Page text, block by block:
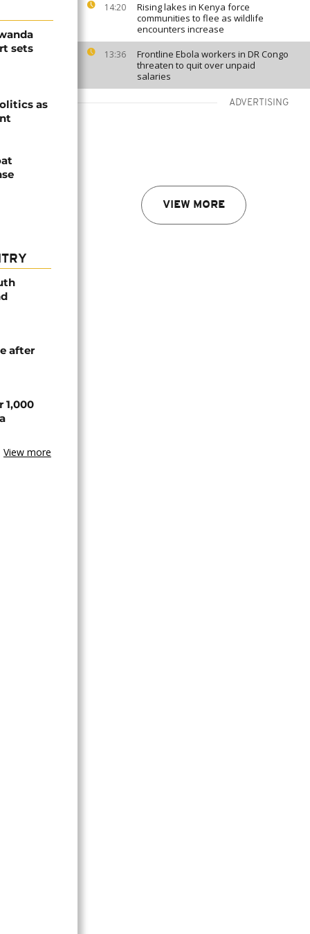
14:20
Rising lakes in Kenya force
communities to flee as wildlife
encounters increase
13:36
Frontline Ebola workers in DR Congo
threaten to quit over unpaid
salaries
ADVERTISING
VIEW MORE
sets
as
after
1,000
View more